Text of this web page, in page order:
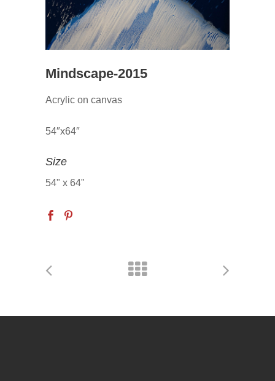
Mindscape-2015
Acrylic on canvas
54″x64″
Size
54" x 64"